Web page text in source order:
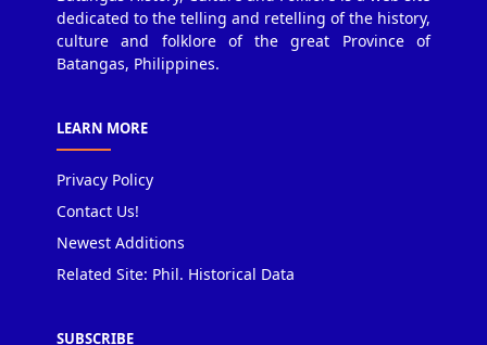
dedicated to the telling and retelling of the history,
culture and folklore of the great Province of
Batangas, Philippines.
LEARN MORE
Privacy Policy
Contact Us!
Newest Additions
Related Site: Phil. Historical Data
SUBSCRIBE